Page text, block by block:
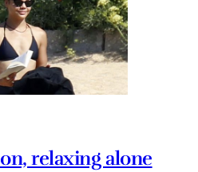
relaxing alone